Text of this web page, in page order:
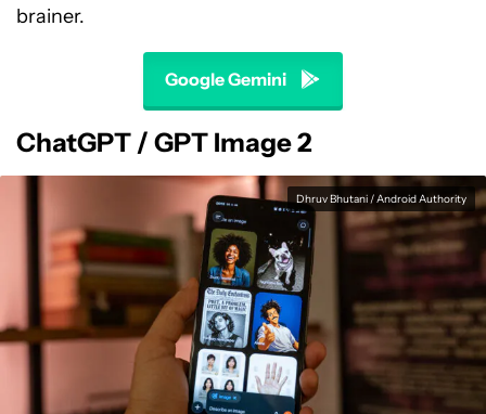
brainer.
Google Gemini
ChatGPT / GPT Image 2
Dhruv Bhutani / Android Authority